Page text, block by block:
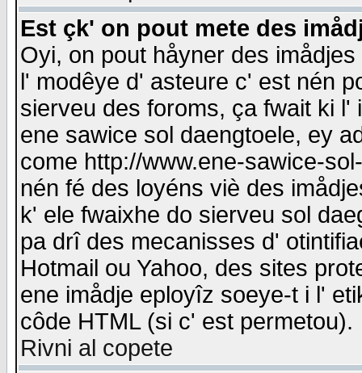
Est çk' on pout mete des
Oyi, on pout håyner des
l' modêye d' asteure c' est nén
sierveu des foroms, ça fwait ki
ene sawice sol daengtoele, ey
come http://www.ene-sawice-
nén fé des loyéns viè des
k' ele fwaixhe do sierveu sol
pa drî des mecanisses d'
Hotmail ou Yahoo, des sites
ene imådje eployîz soeye-t i l'
côde HTML (si c' est permetou).
Rivni al copete